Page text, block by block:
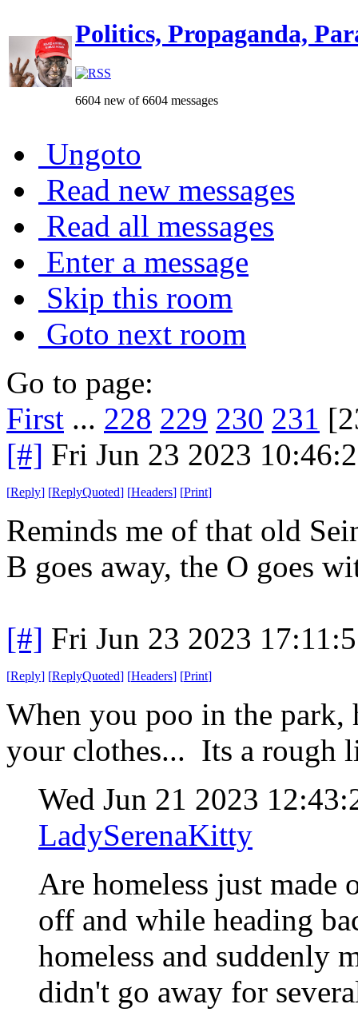
Politics, Propaganda,
6604 new of 6604 messages
Ungoto
Read new messages
Read all messages
Enter a message
Skip this room
Goto next room
Go to page:
First ... 228 229 230 231
[#] Fri Jun 23 2023
[Reply] [ReplyQuoted] [Headers] [Print]
Reminds me of that old
B goes away, the O goes
[#] Fri Jun 23 2023
[Reply] [ReplyQuoted] [Headers] [Print]
When you poo in the park,
your clothes... Its a rough
Wed Jun 21 2023
LadySerenaKitty
Are homeless just made
off and while heading
homeless and suddenly
didn't go away for